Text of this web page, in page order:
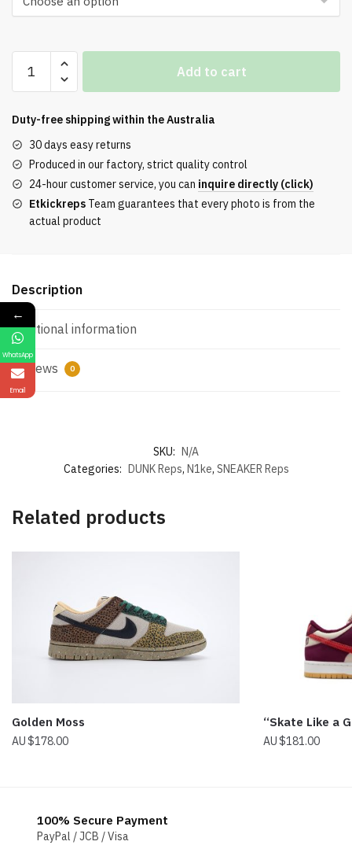
Low
Forbes
Hunter
REPLICA
quantity
Add to cart
Duty-free shipping within theAustralia
30 days easy returns
Produced in our factory, strict quality control
24-hour customer service, you can inquire directly (click)
Etkickreps Team guarantees that every photo is from the
actual product
Description
Additional information
Reviews 0
SKU: N/A
Categories: DUNK Reps, N1ke, SNEAKER Reps
Related products
Golden Moss
$178.00
“Skate Like a
$181.00
100% Secure Payment
PayPal / JCB / Visa
←
WhatsApp
Email